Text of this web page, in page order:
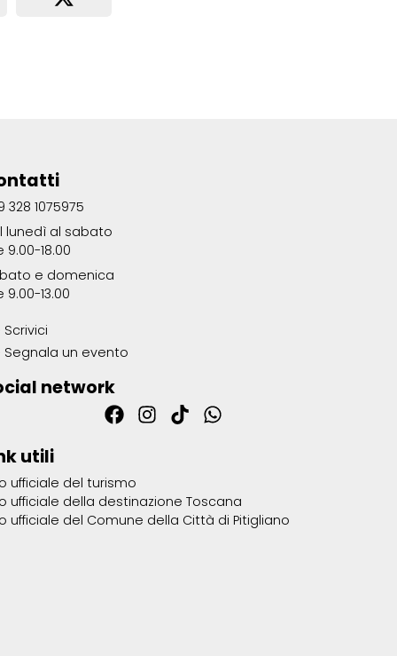
328 1075975
lunedì al sabato
9.00-18.00
e domenica
9.00-13.00
Scrivici
Segnala un evento
network
utili
ufficiale del turismo
ufficiale della destinazione Toscana
ufficiale del Comune della Città di Pitigliano